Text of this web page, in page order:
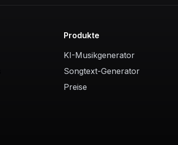
Produkte
KI-Musikgenerator
Songtext-Generator
Preise